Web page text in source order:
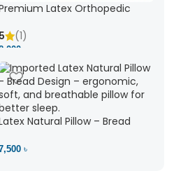
Latex Orthopedic
& Comfort
5 (1)
৳
Natural Pillow – Bread
৳